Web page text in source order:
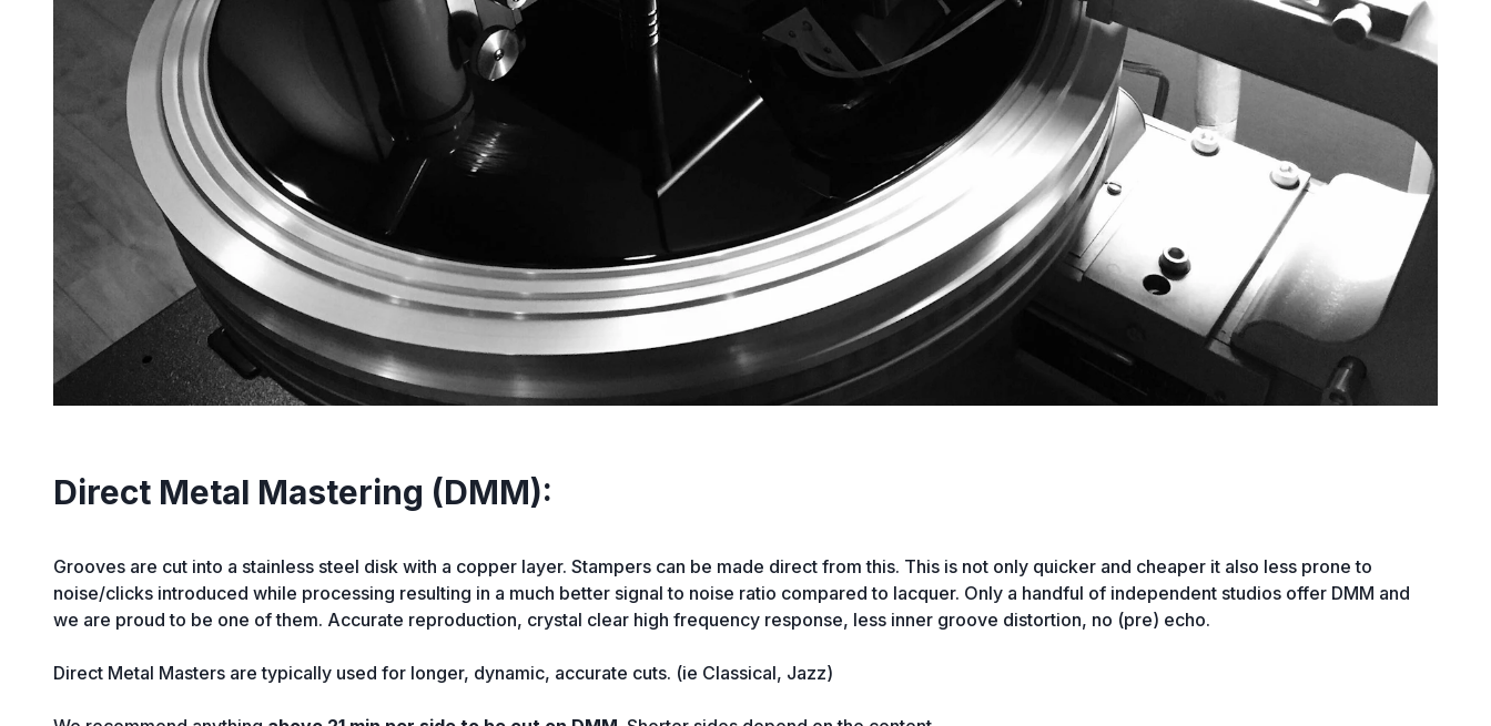
Direct Metal Mastering (DMM):
Grooves are cut into a stainless steel disk with a copper layer. Stampers can be made direct from this. This is not only quicker and cheaper it also less prone to
noise/clicks introduced while processing resulting in a much better signal to noise ratio compared to lacquer. Only a handful of independent studios offer DMM and
we are proud to be one of them. Accurate reproduction, crystal clear high frequency response, less inner groove distortion, no (pre) echo.
Direct Metal Masters are typically used for longer, dynamic, accurate cuts. (ie Classical, Jazz)